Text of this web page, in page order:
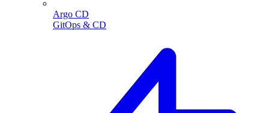
Argo CD
GitOps & CD